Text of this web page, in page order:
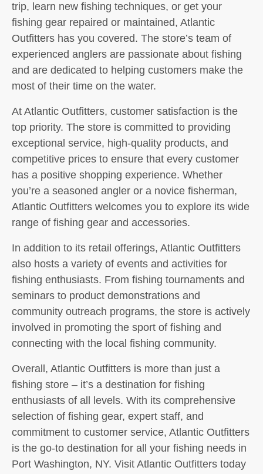
trip, learn new fishing techniques, or get your
fishing gear repaired or maintained, Atlantic
Outfitters has you covered. The store’s team of
experienced anglers are passionate about fishing
and are dedicated to helping customers make the
most of their time on the water.
At Atlantic Outfitters, customer satisfaction is the
top priority. The store is committed to providing
exceptional service, high-quality products, and
competitive prices to ensure that every customer
has a positive shopping experience. Whether
you’re a seasoned angler or a novice fisherman,
Atlantic Outfitters welcomes you to explore its wide
range of fishing gear and accessories.
In addition to its retail offerings, Atlantic Outfitters
also hosts a variety of events and activities for
fishing enthusiasts. From fishing tournaments and
seminars to product demonstrations and
community outreach programs, the store is actively
involved in promoting the sport of fishing and
connecting with the local fishing community.
Overall, Atlantic Outfitters is more than just a
fishing store – it’s a destination for fishing
enthusiasts of all levels. With its comprehensive
selection of fishing gear, expert staff, and
commitment to customer service, Atlantic Outfitters
is the go-to destination for all your fishing needs in
Port Washington, NY. Visit Atlantic Outfitters today